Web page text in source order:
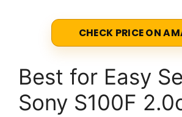
CHECK PRICE ON
Best for Easy
Sony S100F